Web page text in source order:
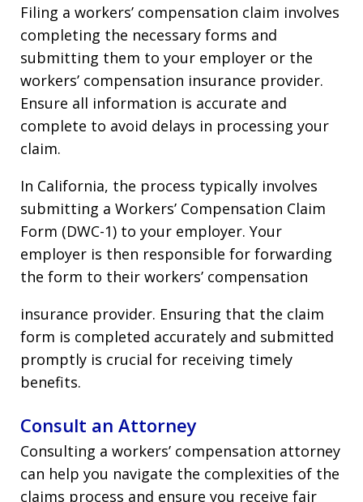
Filing a workers’ compensation claim involves
completing the necessary forms and
submitting them to your employer or the
workers’ compensation insurance provider.
Ensure all information is accurate and
complete to avoid delays in processing your
claim.
In California, the process typically involves
submitting a Workers’ Compensation Claim
Form (DWC-1) to your employer. Your
employer is then responsible for forwarding
the form to their workers’ compensation
insurance provider. Ensuring that the claim
form is completed accurately and submitted
promptly is crucial for receiving timely
benefits.
Consult an Attorney
Consulting a workers’ compensation attorney
can help you navigate the complexities of the
claims process and ensure you receive fair